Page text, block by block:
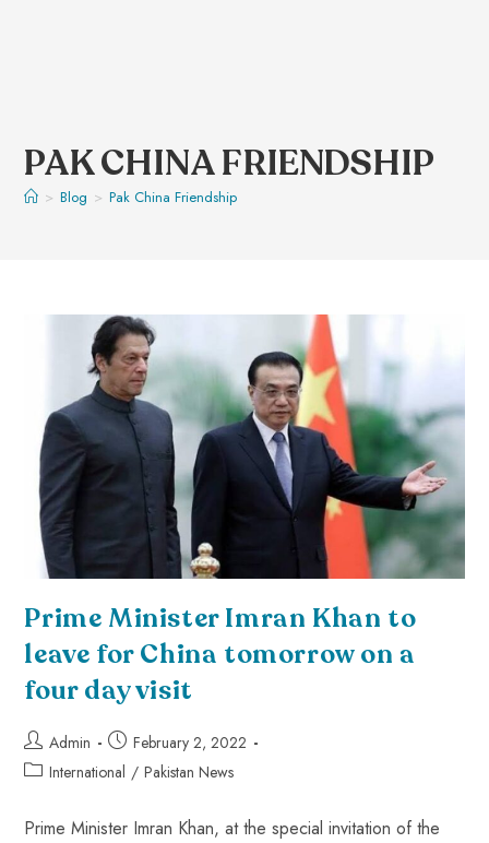
PAK CHINA FRIENDSHIP
> Blog > Pak China Friendship
Prime Minister Imran Khan to
leave for China tomorrow on a
four day visit
Admin
February 2, 2022
International / Pakistan News
Prime Minister Imran Khan, at the special invitation of the